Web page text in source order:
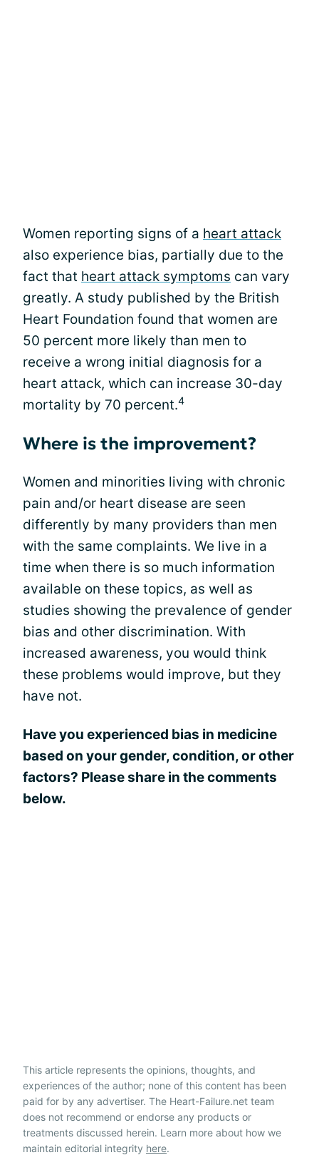
Women reporting signs of a heart attack
also experience bias, partially due to the
fact that heart attack symptoms can vary
greatly. A study published by the British
Heart Foundation found that women are
50 percent more likely than men to
receive a wrong initial diagnosis for a
heart attack, which can increase 30-day
mortality by 70 percent.4
Where is the improvement?
Women and minorities living with chronic
pain and/or heart disease are seen
differently by many providers than men
with the same complaints. We live in a
time when there is so much information
available on these topics, as well as
studies showing the prevalence of gender
bias and other discrimination. With
increased awareness, you would think
these problems would improve, but they
have not.
Have you experienced bias in medicine
based on your gender, condition, or other
factors? Please share in the comments
below.
This article represents the opinions, thoughts, and
experiences of the author; none of this content has been
paid for by any advertiser. The Heart-Failure.net team
does not recommend or endorse any products or
treatments discussed herein. Learn more about how we
maintain editorial integrity here.